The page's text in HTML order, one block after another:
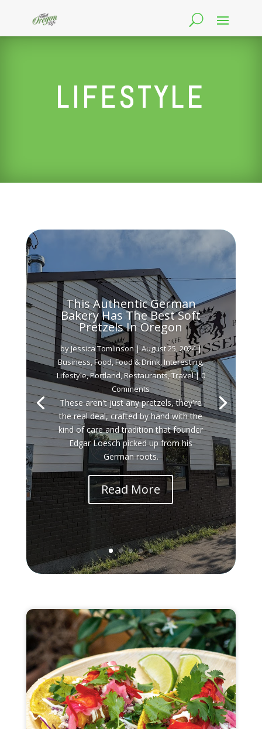
LIFESTYLE
This Authentic German
Bakery Has The Best Soft
Pretzels In Oregon
byJessica Tomlinson|August 25, 2024|
Business,Food,Food & Drink, Interesting,
Lifestyle,Portland,Restaurants,Travel| 0
Comments
These aren't just any pretzels, they're
the real deal, crafted by hand with the
kind of care and tradition that founder
Edgar Loesch picked up from his
German roots.
Read More